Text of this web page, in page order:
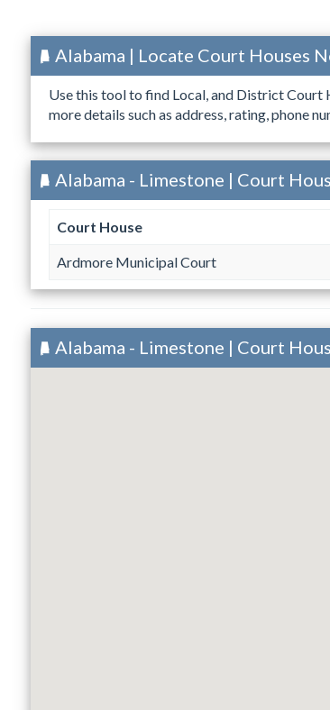
Alabama | Locate Court Houses
Use this tool to find Local, and District Court
more details such as address, rating, phone
Alabama - Limestone | Court
Court House
Ardmore Municipal Court
Alabama - Limestone | Court